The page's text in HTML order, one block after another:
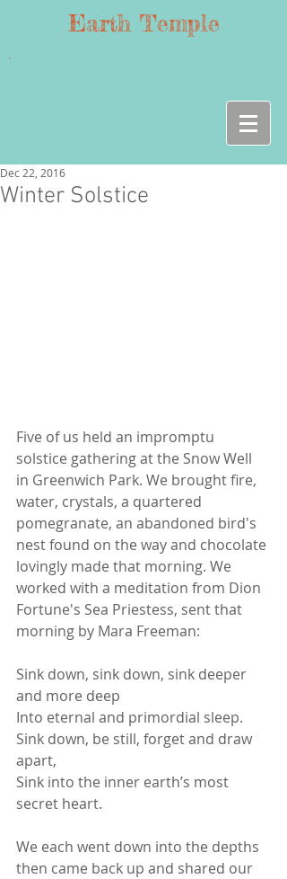
Earth Temple
Winter Solstice
Dec 22, 2016
Five of us held an impromptu
solstice gathering at the Snow Well
in Greenwich Park. We brought fire,
water, crystals, a quartered
pomegranate, an abandoned bird's
nest found on the way and chocolate
lovingly made that morning. We
worked with a meditation from Dion
Fortune's Sea Priestess, sent that
morning by Mara Freeman:
Sink down, sink down, sink deeper
and more deep
Into eternal and primordial sleep.
Sink down, be still, forget and draw
apart,
Sink into the inner earth’s most
secret heart.
We each went down into the depths
then came back up and shared our